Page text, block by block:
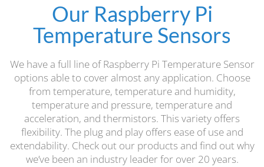
Our Raspberry Pi
Temperature Sensors
We have a full line of Raspberry Pi Temperature Sensor
options able to cover almost any application. Choose
from temperature, temperature and humidity,
temperature and pressure, temperature and
acceleration, and thermistors. This variety offers
flexibility. The plug and play offers ease of use and
extendability. Check out our products and find out why
we’ve been an industry leader for over 20 years.